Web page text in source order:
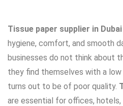
Tissue paper supplier in Dubai
hygiene, comfort, and smooth
businesses do not think about
they find themselves with a
turns out to be of poor quality.
are essential for offices, hotels,